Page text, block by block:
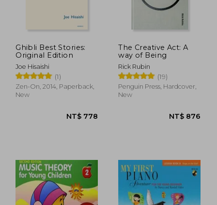
NT$ 508 NT$
Ghibli Best Stories:
Original Edition
Joe Hisaishi
(1)
Zen-On, 2014, Paperback,
New
The Creative Act: A
way of Being
Rick Rubin
(19)
Penguin Press, Hardcover,
New